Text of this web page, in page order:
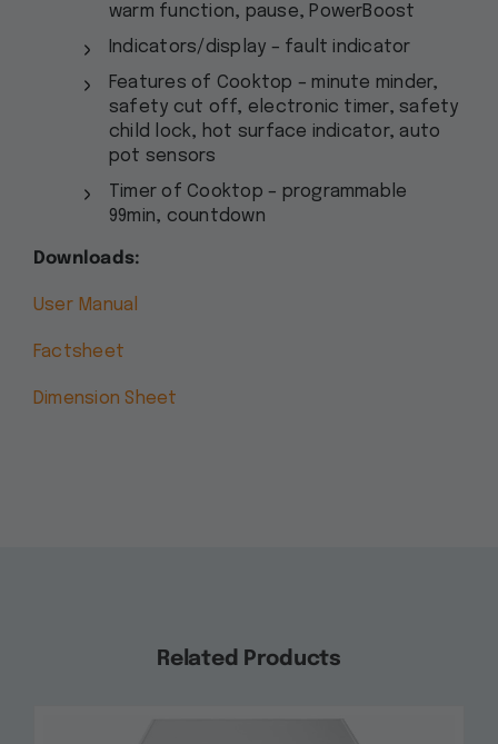
warm function, pause, PowerBoost
Indicators/display – fault indicator
Features of Cooktop – minute minder,
safety cut off, electronic timer, safety
child lock, hot surface indicator, auto
pot sensors
Timer of Cooktop – programmable
99min, countdown
Downloads:
User Manual
Factsheet
Dimension Sheet
Related Products